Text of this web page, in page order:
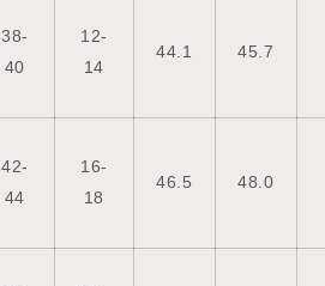
38-
40
12-
14
44.1 45.7
42-
44
16-
18
46.5 48.0